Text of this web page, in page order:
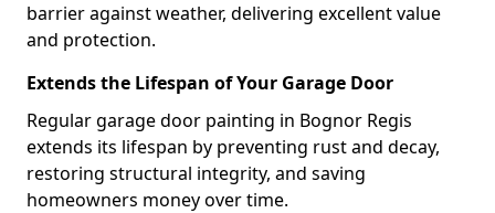
barrier against weather, delivering excellent value
and protection.
Extends the Lifespan of Your Garage Door
Regular garage door painting in Bognor Regis
extends its lifespan by preventing rust and decay,
restoring structural integrity, and saving
homeowners money over time.